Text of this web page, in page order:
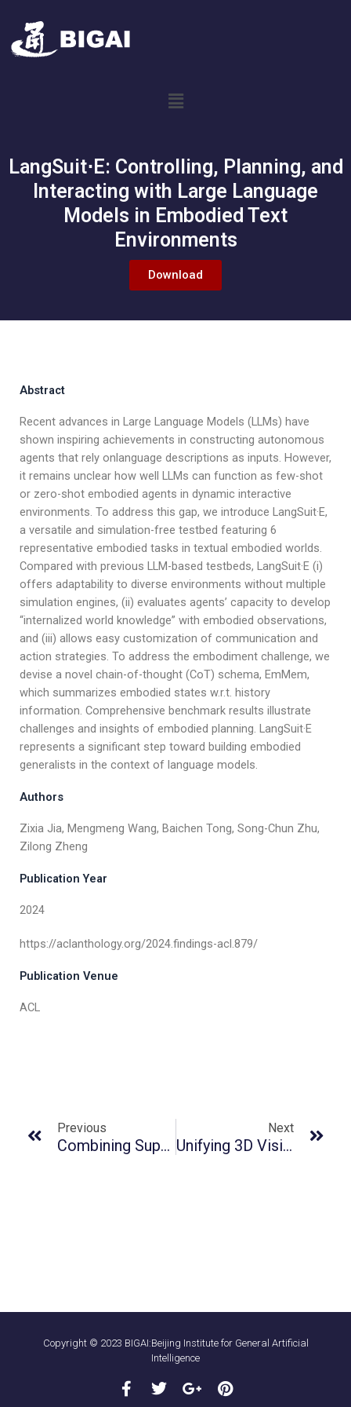
LangSuit⋅E: Controlling, Planning, and
Interacting with Large Language
Models in Embodied Text
Environments
Download
Abstract
Recent advances in Large Language Models (LLMs) have
shown inspiring achievements in constructing autonomous
agents that rely onlanguage descriptions as inputs. However,
it remains unclear how well LLMs can function as few-shot
or zero-shot embodied agents in dynamic interactive
environments. To address this gap, we introduce LangSuit·E,
a versatile and simulation-free testbed featuring 6
representative embodied tasks in textual embodied worlds.
Compared with previous LLM-based testbeds, LangSuit·E (i)
offers adaptability to diverse environments without multiple
simulation engines, (ii) evaluates agents’ capacity to develop
“internalized world knowledge” with embodied observations,
and (iii) allows easy customization of communication and
action strategies. To address the embodiment challenge, we
devise a novel chain-of-thought (CoT) schema, EmMem,
which summarizes embodied states w.r.t. history
information. Comprehensive benchmark results illustrate
challenges and insights of embodied planning. LangSuit·E
represents a significant step toward building embodied
generalists in the context of language models.
Authors
Zixia Jia, Mengmeng Wang, Baichen Tong, Song-Chun Zhu,
Zilong Zheng
Publication Year
2024
https://aclanthology.org/2024.findings-acl.879/
Publication Venue
ACL
Previous
Combining Supervised Learning And Reinforcement Learning For Multi-Label Classification Tasks With Partial Labels
Next
Unifying 3D Vision-Language Understanding Via Promptable Queries
Copyright © 2023 BIGAI:Beijing Institute for General Artificial
Intelligence